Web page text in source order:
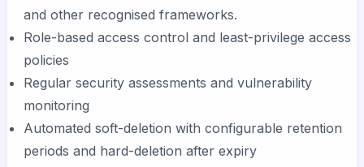
and other recognised frameworks.
Role-based access control and least-privilege access
policies
Regular security assessments and vulnerability
monitoring
Automated soft-deletion with configurable retention
periods and hard-deletion after expiry